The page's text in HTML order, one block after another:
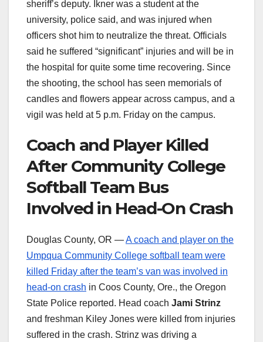
sheriff’s deputy. Ikner was a student at the
university, police said, and was injured when
officers shot him to neutralize the threat. Officials
said he suffered “significant” injuries and will be in
the hospital for quite some time recovering. Since
the shooting, the school has seen memorials of
candles and flowers appear across campus, and a
vigil was held at 5 p.m. Friday on the campus.
Coach and Player Killed
After Community College
Softball Team Bus
Involved in Head-On Crash
Douglas County, OR —A coach and player on the
Umpqua Community College softball team were
killed Friday after the team’s van was involved in
head-on crash in Coos County, Ore., the Oregon
State Police reported. Head coach Jami Strinz
and freshman Kiley Jones were killed from injuries
suffered in the crash. Strinz was driving a